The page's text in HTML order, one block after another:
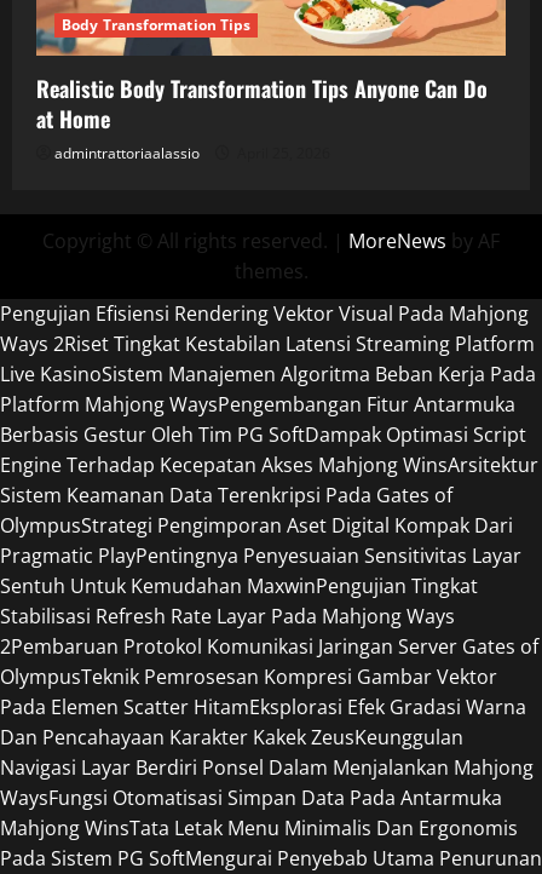
Body Transformation Tips
Realistic Body Transformation Tips Anyone Can Do
at Home
admintrattoriaalassio
Copyright © All rights reserved. | MoreNews by AF
themes.
Pengujian Efisiensi Rendering Vektor Visual Pada Mahjong
Ways 2Riset Tingkat Kestabilan Latensi Streaming Platform
Live KasinoSistem Manajemen Algoritma Beban Kerja Pada
Platform Mahjong WaysPengembangan Fitur Antarmuka
Berbasis Gestur Oleh Tim PG SoftDampak Optimasi Script
Engine Terhadap Kecepatan Akses Mahjong WinsArsitektur
Sistem Keamanan Data Terenkripsi Pada Gates of
OlympusStrategi Pengimporan Aset Digital Kompak Dari
Pragmatic PlayPentingnya Penyesuaian Sensitivitas Layar
Sentuh Untuk Kemudahan MaxwinPengujian Tingkat
Stabilisasi Refresh Rate Layar Pada Mahjong Ways
2Pembaruan Protokol Komunikasi Jaringan Server Gates of
OlympusTeknik Pemrosesan Kompresi Gambar Vektor
Pada Elemen Scatter HitamEksplorasi Efek Gradasi Warna
Dan Pencahayaan Karakter Kakek ZeusKeunggulan
Navigasi Layar Berdiri Ponsel Dalam Menjalankan Mahjong
WaysFungsi Otomatisasi Simpan Data Pada Antarmuka
Mahjong WinsTata Letak Menu Minimalis Dan Ergonomis
Pada Sistem PG SoftMengurai Penyebab Utama Penurunan